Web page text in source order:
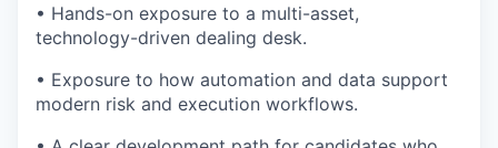
• Hands-on exposure to a multi-asset,
technology-driven dealing desk.
• Exposure to how automation and data support
modern risk and execution workflows.